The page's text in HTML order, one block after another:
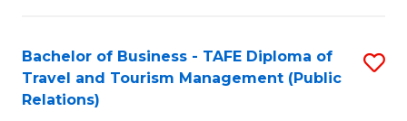
Bachelor of Business - TAFE Diploma of
Travel and Tourism Management (Public
Relations)